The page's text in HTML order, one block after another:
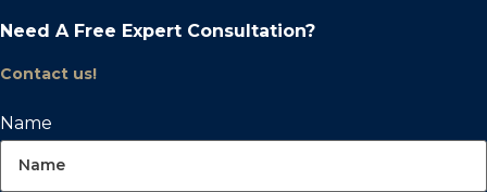
Need A Free Expert Consultation?
Contact us!
Name